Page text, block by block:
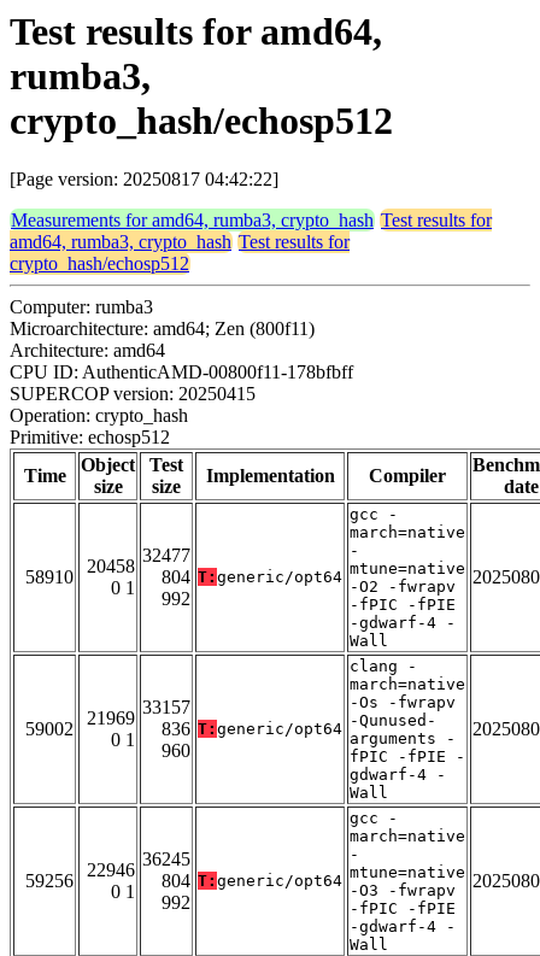
Test results for amd64,
rumba3,
crypto_hash/echosp512
[Page version: 20250817 04:42:22]
Measurements for amd64, rumba3, crypto_hash Test results for
amd64, rumba3, crypto_hash Test results for
crypto_hash/echosp512
Computer: rumba3
Microarchitecture: amd64; Zen (800f11)
Architecture: amd64
CPU ID: AuthenticAMD-00800f11-178bfbff
SUPERCOP version: 20250415
Operation: crypto_hash
Primitive: echosp512
Time
Object
size
Test
size
Implementation Compiler
date
58910
20458
0 1
32477
804
992
T: generic/opt64
gcc -
march=native
-
mtune=native
-O2 -fwrapv
-fPIC -fPIE
-gdwarf-4 -
Wall
59002
21969
0 1
33157
836
960
T: generic/opt64
clang -
march=native
-Os -fwrapv
-Qunused-
arguments -
fPIC -fPIE -
gdwarf-4 -
Wall
59256
22946
0 1
36245
804
992
T: generic/opt64
gcc -
march=native
-
mtune=native
-O3 -fwrapv
-fPIC -fPIE
-gdwarf-4 -
Wall